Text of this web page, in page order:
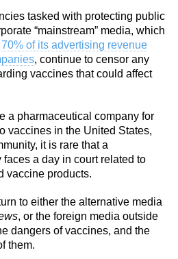
tasked with protecting public
“mainstream” media, which
70% of its advertising revenue
, continue to censor any
vaccines that could affect
a pharmaceutical company for
vaccines in the United States,
it is rare that a
a day in court related to
vaccine products.
to either the alternative media
, or the foreign media outside
dangers of vaccines, and the
them.